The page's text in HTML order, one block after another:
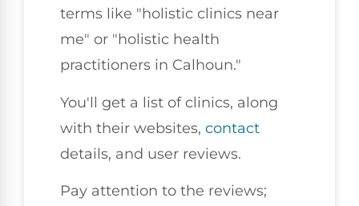
terms like "holistic clinics near
me" or "holistic health
practitioners in Calhoun."
You'll get a list of clinics, along
with their websites, contact
details, and user reviews.
Pay attention to the reviews;